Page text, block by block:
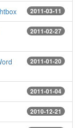
2011-03-11
2011-02-27
2011-01-20
2011-01-04
2010-12-21